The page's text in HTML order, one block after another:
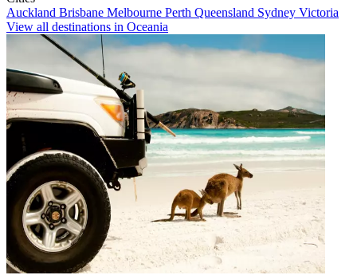
Auckland Brisbane Melbourne Perth Queensland Sydney Victoria
View all destinations in Oceania